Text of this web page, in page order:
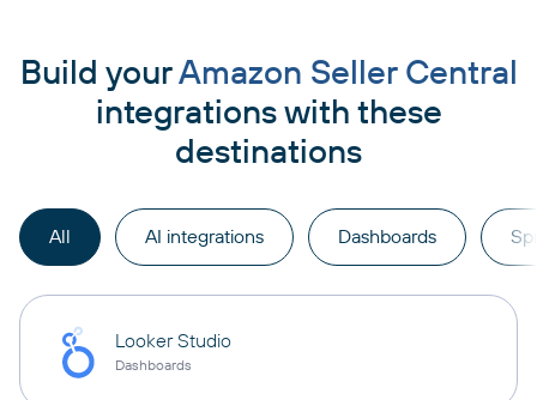
Build yourAmazon Seller Central
integrations with these
destinations
All AI integrations Dashboards
Looker Studio
Dashboards